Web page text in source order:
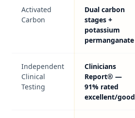
Activated
Carbon
Dual carbon
stages +
potassium
permanganate
Independent
Clinical
Testing
Clinicians
Report® —
91% rated
excellent/good